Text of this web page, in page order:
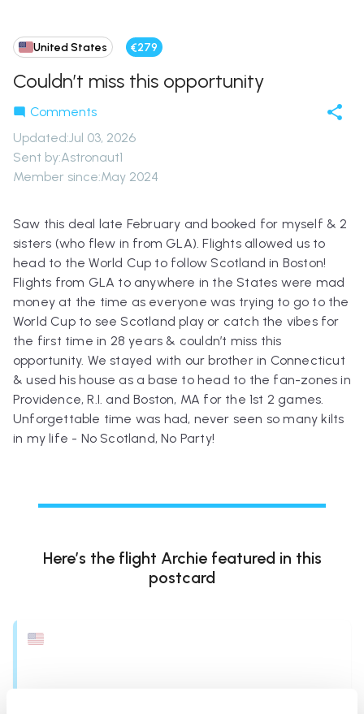
United States €279
Couldn’t miss this opportunity
Comments
Updated:Jul 03, 2026
Sent by:Astronaut1
Member since:May 2024
Saw this deal late February and booked for myself & 2
sisters (who flew in from GLA). Flights allowed us to
head to the World Cup to follow Scotland in Boston!
Flights from GLA to anywhere in the States were mad
money at the time as everyone was trying to go to the
World Cup to see Scotland play or catch the vibes for
the first time in 28 years & couldn’t miss this
opportunity. We stayed with our brother in Connecticut
& used his house as a base to head to the fan-zones in
Providence, R.I. and Boston, MA for the 1st 2 games.
Unforgettable time was had, never seen so many kilts
in my life - No Scotland, No Party!
Here’s the flight Archiefeatured in this
postcard